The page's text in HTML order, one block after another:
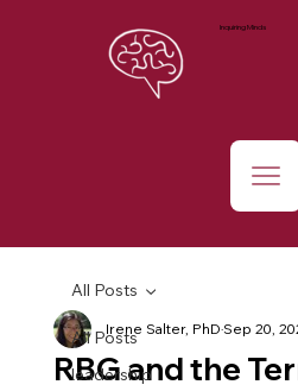
Inquiring Minds
All Posts
leadership
All Posts
RBG and the
Irene Salter, PhDSep 20,